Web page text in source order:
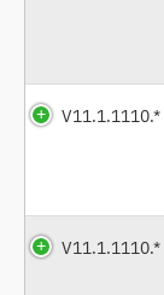
V11.1.1110.*
V11.1.1110.*